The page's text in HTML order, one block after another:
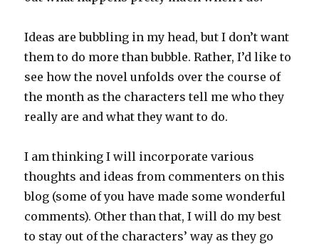
Ideas are bubbling in my head, but I don’t want
them to do more than bubble. Rather, I’d like to
see how the novel unfolds over the course of
the month as the characters tell me who they
really are and what they want to do.
I am thinking I will incorporate various
thoughts and ideas from commenters on this
blog (some of you have made some wonderful
comments). Other than that, I will do my best
to stay out of the characters’ way as they go